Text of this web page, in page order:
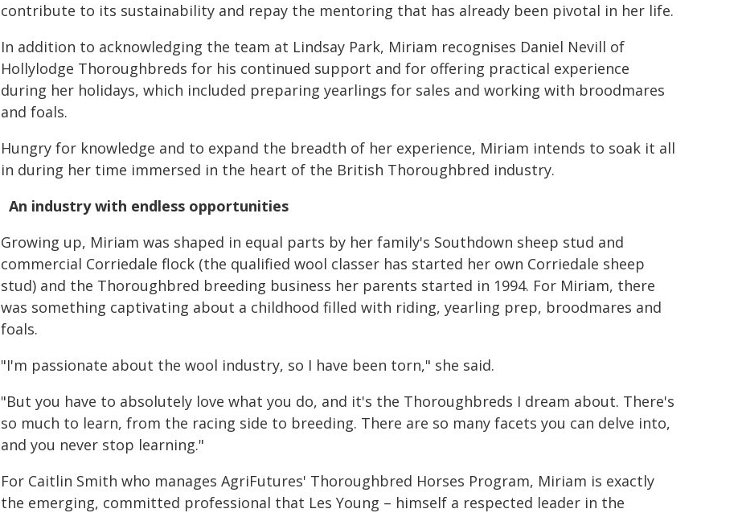
contribute to its sustainability and repay the mentoring that has already been pivotal in her life.
In addition to acknowledging the team at Lindsay Park, Miriam recognises Daniel Nevill of
Hollylodge Thoroughbreds for his continued support and for offering practical experience
during her holidays, which included preparing yearlings for sales and working with broodmares
and foals.
Hungry for knowledge and to expand the breadth of her experience, Miriam intends to soak it all
in during her time immersed in the heart of the British Thoroughbred industry.
An industry with endless opportunities
Growing up, Miriam was shaped in equal parts by her family's Southdown sheep stud and
commercial Corriedale flock (the qualified wool classer has started her own Corriedale sheep
stud) and the Thoroughbred breeding business her parents started in 1994. For Miriam, there
was something captivating about a childhood filled with riding, yearling prep, broodmares and
foals.
"I'm passionate about the wool industry, so I have been torn," she said.
"But you have to absolutely love what you do, and it's the Thoroughbreds I dream about. There's
so much to learn, from the racing side to breeding. There are so many facets you can delve into,
and you never stop learning."
For Caitlin Smith who manages AgriFutures' Thoroughbred Horses Program, Miriam is exactly
the emerging, committed professional that Les Young – himself a respected leader in the